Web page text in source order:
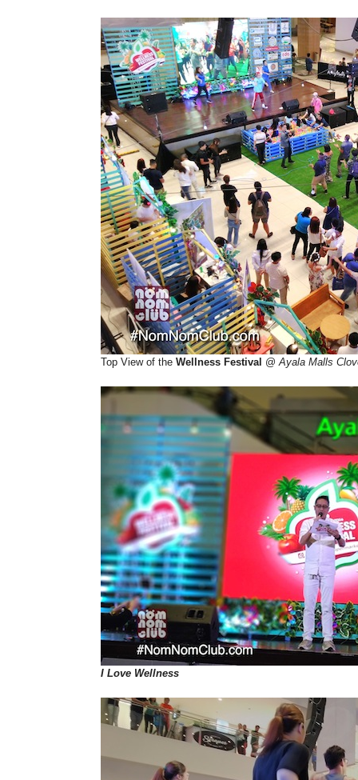
Top View of the Wellness Festival @ Ayala Malls
I Love Wellness